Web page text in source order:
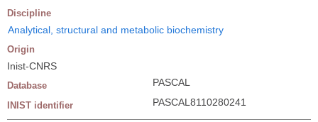
Discipline
Analytical, structural and metabolic biochemistry
Origin
Inist-CNRS
Database PASCAL
INIST identifier PASCAL8110280241